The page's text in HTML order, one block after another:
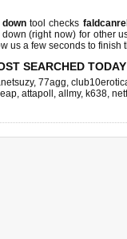
tool checks
down (right now) for other
us a few seconds to finish
SEARCHED TODAY
, 77agg,
, attapoll , allmy, k638,